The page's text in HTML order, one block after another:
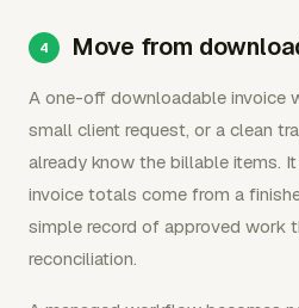
Move from
A one-off downloadable invoice
small client request, or a clean
already know the billable items.
invoice totals come from a
simple record of approved work
reconciliation.